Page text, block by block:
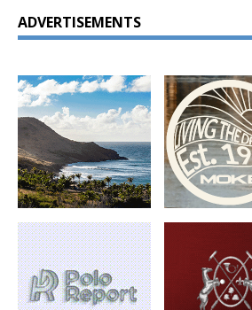
ADVERTISEMENTS